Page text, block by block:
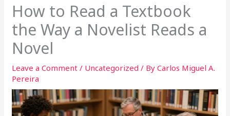
How to Read a Textbook
the Way a Novelist Reads a
Novel
Leave a Comment / Uncategorized / ByCarlos Miguel A.
Pereira